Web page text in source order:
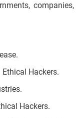
companies,
Hackers.
Hackers.